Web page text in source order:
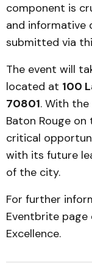
component is
and informative
submitted via
The event will
located at 100
70801. With
Baton Rouge
critical
with its future
of the city.
For further
Eventbrite
Excellence.